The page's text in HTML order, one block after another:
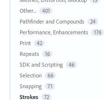
Other... 401
Pathfinder and Compounds 24
Performance, Enhancements 176
Print 42
Repeats 16
SDK and Scripting 46
Selection 66
Snapping 71
Strokes 72